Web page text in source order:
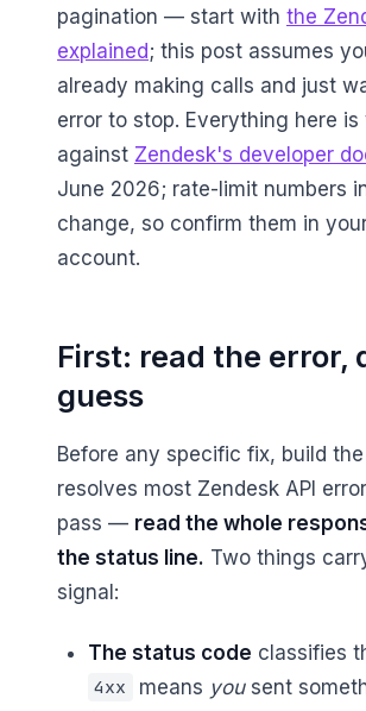
pagination — start with the
explained ; this post assumes
already making calls and just
error to stop. Everything here is
against Zendesk's developer
June 2026; rate-limit numbers
change, so confirm them in
account.
First: read the error,
guess
Before any specific fix, build
resolves most Zendesk API
pass — read the whole
the status line. Two things
signal:
The status code classifies
4xx means yousent